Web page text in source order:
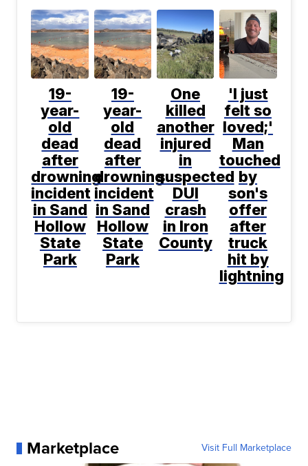
19-
year-
old
dead
after
drowning
incident
in Sand
Hollow
State
Park
19-
year-
old
dead
after
drowning
incident
in Sand
Hollow
State
Park
One
killed
another
injured
in
suspected
DUI
crash
in Iron
County
'I just
felt so
loved;'
Man
touched
by
son's
offer
after
truck
hit by
lightning
Marketplace Visit Full Marketplace